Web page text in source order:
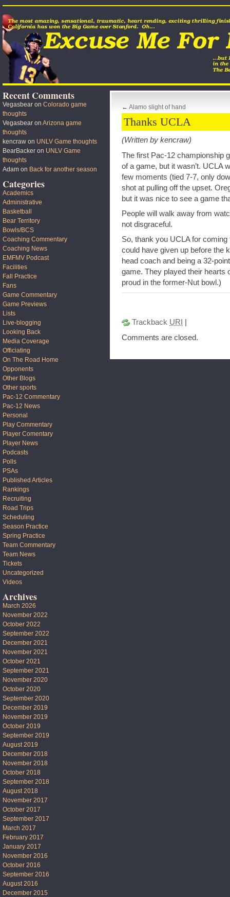
← Alamo slight of hand
Thanks UCLA
(Written by kencraw)
The first Pac-12 championship
of a game, but it wasn’t. UCLA
few moments (tied 7-7, only
shot at pulling off the upset.
but it was nice to see a game
People will walk away from
not disgraceful.
So, thank you UCLA for
could have given up before the
head coach and being a 32-
game. They played their hearts
proud in the former-Nut bowl.)
Trackback URI
Comments are closed.
Recent Comments
Vegasbear on Colorado game
thoughts
Vegasbear on Arizona game
thoughts
kencraw on UNLV Game thoughts
BearBacker on UNLV Game
thoughts
Adam on Back for another season
Categories
Academics
Administrative
Basketball
Bear Territory
Bowls/BCS
Coaching Commentary
Coaching News
EMFMV Podcast
Facilities
Fall Practice
Fans
Game Commentary
Game Previews
Lists
Live-blogging
Looking Back
Media Coverage
Officiating
On The Road Home
Opponents
Other Blogs
Other sports
Pac-12 Commentary
Pac-12 News
Personal
Play Commentary
Player Comentary
Player News
Podcasts
Polls
PSAs
Published Articles
Rankings
Recruiting
Road Trips
Scheduling
Season Practice
Spring Practice
Team Commentary
Team News
Tickets
Uncategorized
Videos
Archives
March 2026
November 2022
October 2022
September 2022
December 2021
November 2021
October 2021
September 2021
November 2020
October 2020
September 2020
December 2019
November 2019
October 2019
September 2019
August 2019
December 2018
November 2018
October 2018
September 2018
August 2018
November 2017
October 2017
September 2017
March 2017
February 2017
January 2017
November 2016
October 2016
September 2016
August 2016
December 2015